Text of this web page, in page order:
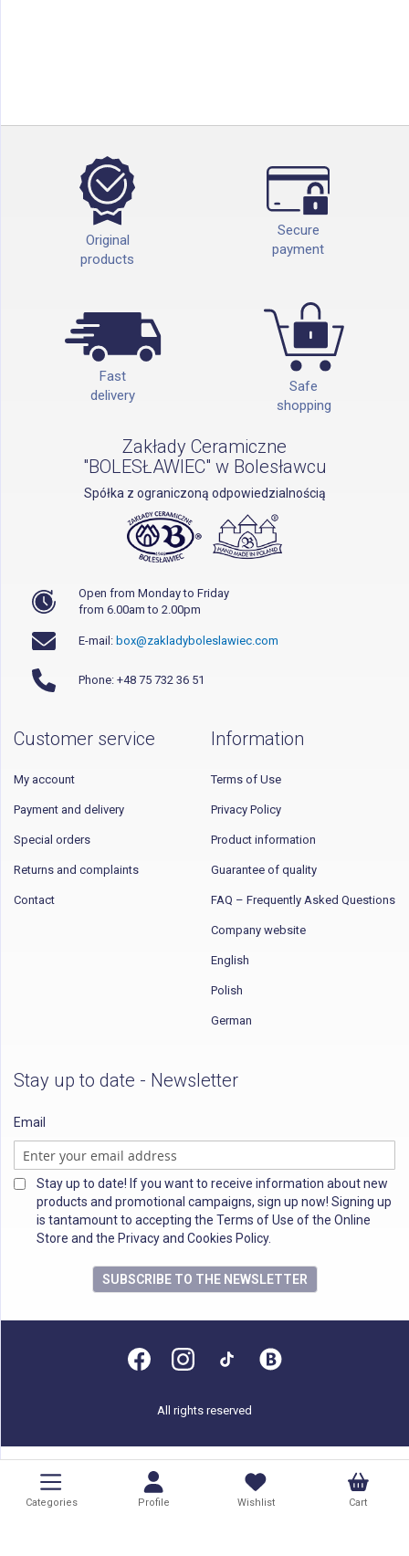
Original
products
Secure
payment
Fast
delivery
Safe
shopping
Zakłady Ceramiczne
"BOLESŁAWIEC" w Bolesławcu
Spółka z ograniczoną odpowiedzialnością
Open from Monday to Friday
from 6.00am to 2.00pm
E-mail: box@zakladyboleslawiec.com
Phone: +48 75 732 36 51
Customer service
My account
Payment and delivery
Special orders
Returns and complaints
Contact
Information
Terms of Use
Privacy Policy
Product information
Guarantee of quality
FAQ – Frequently Asked Questions
Company website
English
Polish
German
Stay up to date - Newsletter
Email
Stay up to date! If you want to receive information about new
products and promotional campaigns, sign up now! Signing up
is tantamount to accepting the Terms of Use of the Online
Store and the Privacy and Cookies Policy.
SUBSCRIBE TO THE NEWSLETTER
Categories Profile Wishlist Cart
All rights reserved